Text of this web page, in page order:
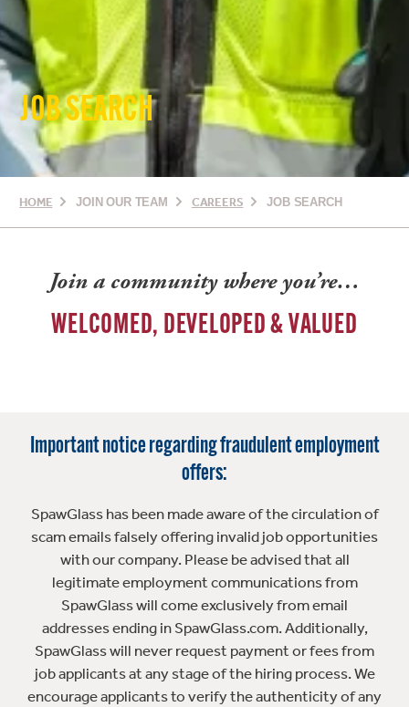
JOB SEARCH
HOME JOIN OUR TEAM CAREERS JOB SEARCH
Join a community where you’re…
WELCOMED, DEVELOPED & VALUED
Important notice regarding fraudulent employment
offers:
SpawGlass has been made aware of the circulation of
scam emails falsely offering invalid job opportunities
with our company. Please be advised that all
legitimate employment communications from
SpawGlass will come exclusively from email
addresses ending in SpawGlass.com. Additionally,
SpawGlass will never request payment or fees from
job applicants at any stage of the hiring process. We
encourage applicants to verify the authenticity of any